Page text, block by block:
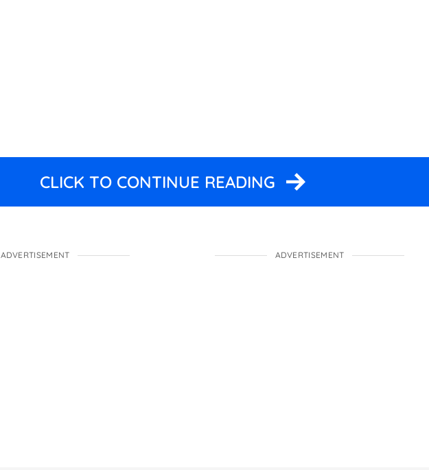
CLICK TO CONTINUE READING
ADVERTISEMENT ADVERTISEMENT